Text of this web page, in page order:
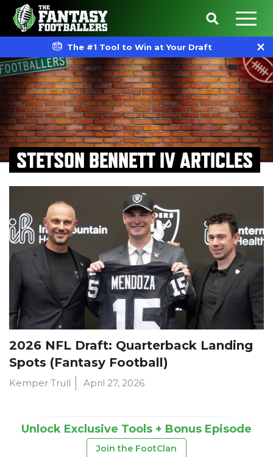
The #1 Tool to Win at Your Draft
STETSON BENNETT IV ARTICLES
2026 NFL Draft: Quarterback Landing
Spots (Fantasy Football)
Kemper Trull April 27, 2026
Unlock Exclusive Tools + Bonus Episode
Join the FootClan